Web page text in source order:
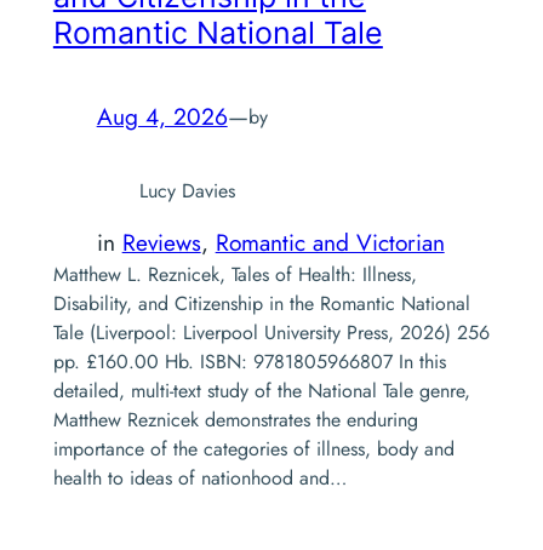
Romantic National Tale
Aug 4, 2026—by
Lucy Davies
in Reviews, Romantic and Victorian
Matthew L. Reznicek, Tales of Health: Illness,
Disability, and Citizenship in the Romantic National
Tale (Liverpool: Liverpool University Press, 2026) 256
pp. £160.00 Hb. ISBN: 9781805966807 In this
detailed, multi-text study of the National Tale genre,
Matthew Reznicek demonstrates the enduring
importance of the categories of illness, body and
health to ideas of nationhood and…